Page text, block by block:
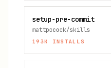
setup-pre-commit
mattpocock/skills
193K INSTALLS